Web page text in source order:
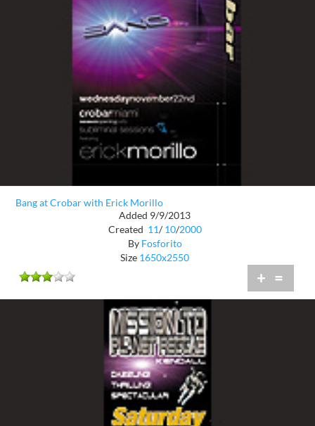
Bang at Crobar with Erick Morillo
Added 9/9/2013
Created 11/ 10/2000
By Fosforito
Size 1650x2550
+ =